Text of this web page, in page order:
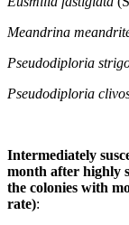
Meandrina
Pseudodiploria
Pseudodiploria
Intermediately
month after highly
the colonies with
rate):